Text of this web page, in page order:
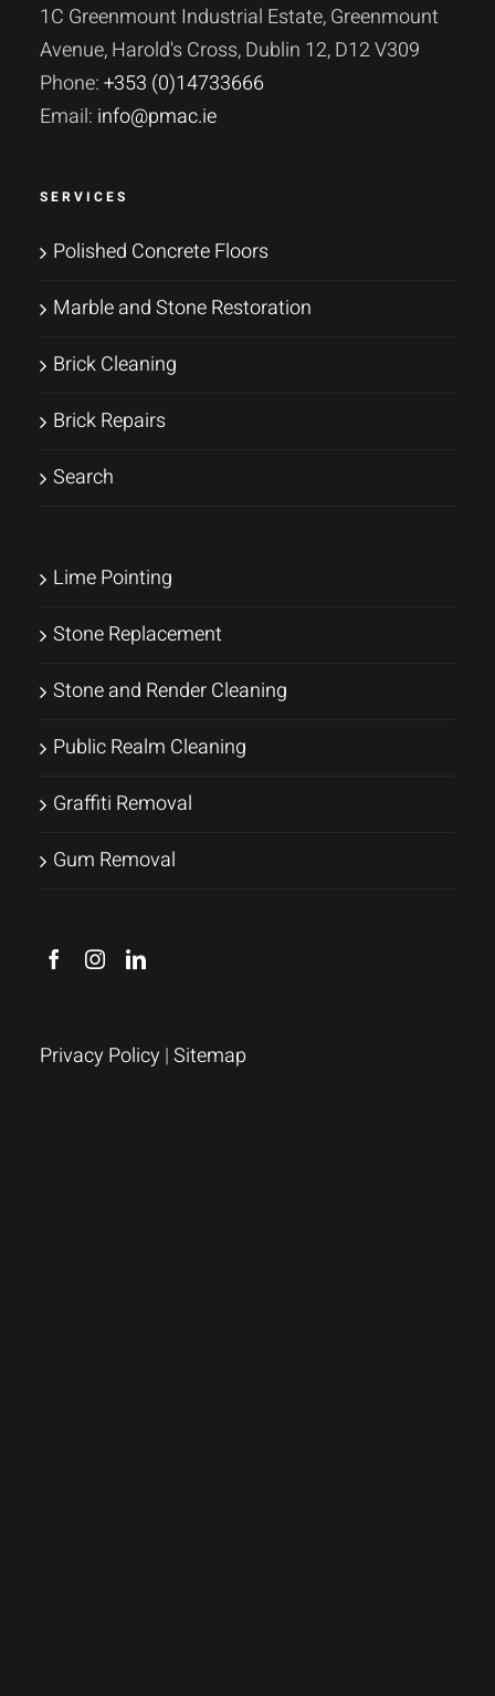
1C Greenmount Industrial Estate, Greenmount
Avenue, Harold's Cross, Dublin 12, D12 V309
Phone:+353 (0)14733666
Email: info@pmac.ie
SERVICES
Polished Concrete Floors
Marble and Stone Restoration
Brick Cleaning
Brick Repairs
Search
Lime Pointing
Stone Replacement
Stone and Render Cleaning
Public Realm Cleaning
Graffiti Removal
Gum Removal
Privacy Policy |Sitemap